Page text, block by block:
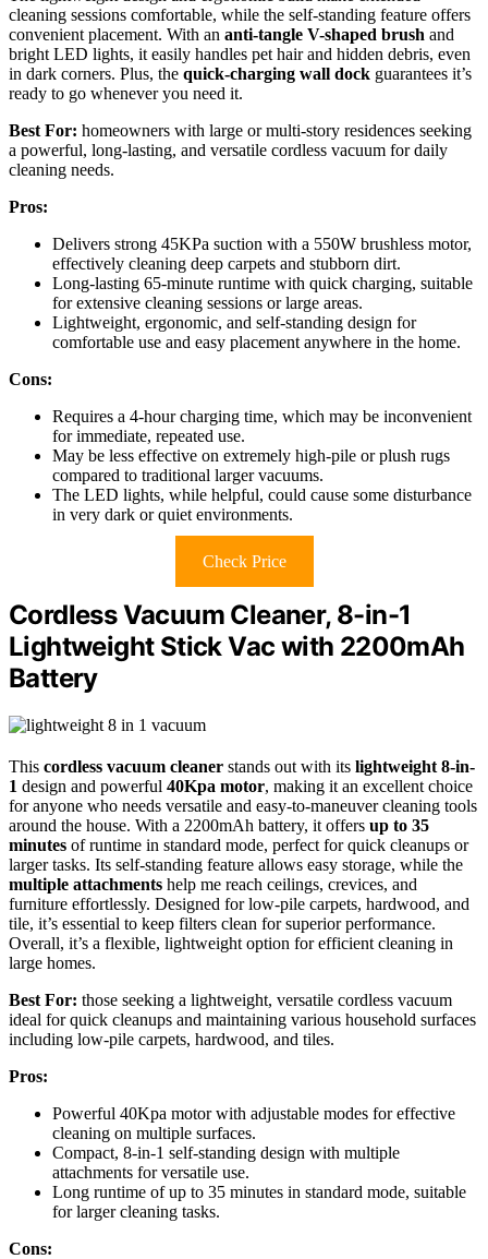
cleaning sessions comfortable, while the self-standing feature offers
convenient placement. With an anti-tangle V-shaped brush and
bright LED lights, it easily handles pet hair and hidden debris, even
in dark corners. Plus, the quick-charging wall dock guarantees it’s
ready to go whenever you need it.
Best For: homeowners with large or multi-story residences seeking
a powerful, long-lasting, and versatile cordless vacuum for daily
cleaning needs.
Pros:
Delivers strong 45KPa suction with a 550W brushless motor,
effectively cleaning deep carpets and stubborn dirt.
Long-lasting 65-minute runtime with quick charging, suitable
for extensive cleaning sessions or large areas.
Lightweight, ergonomic, and self-standing design for
comfortable use and easy placement anywhere in the home.
Cons:
Requires a 4-hour charging time, which may be inconvenient
for immediate, repeated use.
May be less effective on extremely high-pile or plush rugs
compared to traditional larger vacuums.
The LED lights, while helpful, could cause some disturbance
in very dark or quiet environments.
Check Price
Cordless Vacuum Cleaner, 8-in-1
Lightweight Stick Vac with 2200mAh
Battery
This cordless vacuum cleaner stands out with its lightweight 8-in-
1 design and powerful 40Kpa motor, making it an excellent choice
for anyone who needs versatile and easy-to-maneuver cleaning tools
around the house. With a 2200mAh battery, it offers up to 35
minutes of runtime in standard mode, perfect for quick cleanups or
larger tasks. Its self-standing feature allows easy storage, while the
multiple attachments help me reach ceilings, crevices, and
furniture effortlessly. Designed for low-pile carpets, hardwood, and
tile, it’s essential to keep filters clean for superior performance.
Overall, it’s a flexible, lightweight option for efficient cleaning in
large homes.
Best For: those seeking a lightweight, versatile cordless vacuum
ideal for quick cleanups and maintaining various household surfaces
including low-pile carpets, hardwood, and tiles.
Pros:
Powerful 40Kpa motor with adjustable modes for effective
cleaning on multiple surfaces.
Compact, 8-in-1 self-standing design with multiple
attachments for versatile use.
Long runtime of up to 35 minutes in standard mode, suitable
for larger cleaning tasks.
Cons: